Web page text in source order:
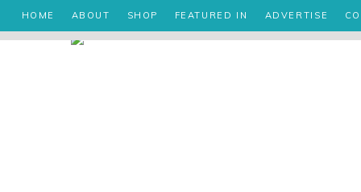
HOME ABOUT SHOP FEATURED IN ADVERTISE